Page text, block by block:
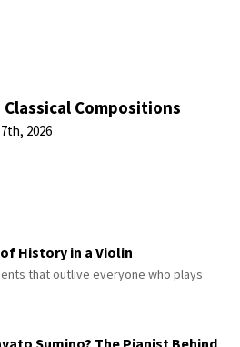
Compositions
2026
of History in a Violin
that outlive everyone who plays